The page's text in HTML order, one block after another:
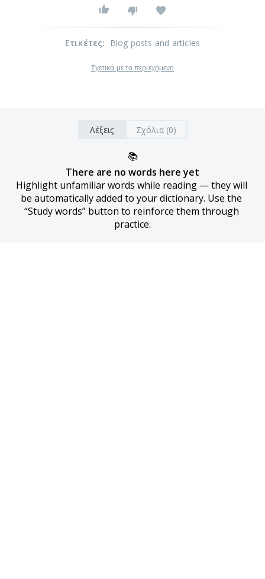
Ετικέτες: Blog posts and articles
Σχετικά με το περιεχόμενο
Λέξεις Σχόλια (0)
📚
There are no words here yet
Highlight unfamiliar words while reading — they will
be automatically added to your dictionary. Use the
“Study words” button to reinforce them through
practice.